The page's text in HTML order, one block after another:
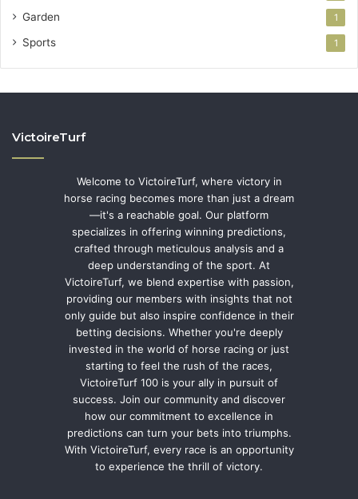
Garden 1
Sports 1
VictoireTurf
Welcome to VictoireTurf, where victory in
horse racing becomes more than just a dream
—it's a reachable goal. Our platform
specializes in offering winning predictions,
crafted through meticulous analysis and a
deep understanding of the sport. At
VictoireTurf, we blend expertise with passion,
providing our members with insights that not
only guide but also inspire confidence in their
betting decisions. Whether you're deeply
invested in the world of horse racing or just
starting to feel the rush of the races,
VictoireTurf 100 is your ally in pursuit of
success. Join our community and discover
how our commitment to excellence in
predictions can turn your bets into triumphs.
With VictoireTurf, every race is an opportunity
to experience the thrill of victory.